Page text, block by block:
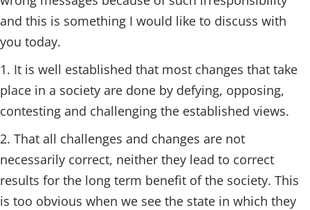
and this is something I would like to discuss with
you today.
1. It is well established that most changes that take
place in a society are done by defying, opposing,
contesting and challenging the established views.
2. That all challenges and changes are not
necessarily correct, neither they lead to correct
results for the long term benefit of the society. This
is too obvious when we see the state in which they